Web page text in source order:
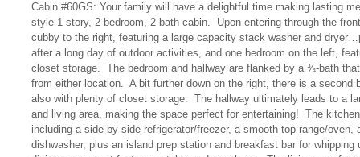
Cabin #60GS: Your family will have a delightful time making lasting
style 1-story, 2-bedroom, 2-bath cabin. Upon entering through the
cubby to the right, featuring a large capacity stack washer and
after a long day of outdoor activities, and one bedroom on the left,
closet storage. The bedroom and hallway are flanked by a ¾-bath
from either location. A bit further down on the right, there is a
also with plenty of closet storage. The hallway ultimately leads to a
and living area, making the space perfect for entertaining! The
including a side-by-side refrigerator/freezer, a smooth top range/oven,
dishwasher, plus an island prep station and breakfast bar for